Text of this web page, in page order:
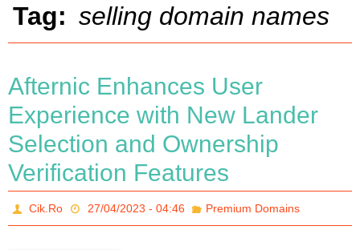
Tag: selling domain names
Afternic Enhances User
Experience with New Lander
Selection and Ownership
Verification Features
Cik.Ro 27/04/2023 - 04:46 Premium Domains